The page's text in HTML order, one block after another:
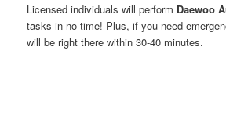
Licensed individuals will perform Daewoo
tasks in no time! Plus, if you need
will be right there within 30-40 minutes.